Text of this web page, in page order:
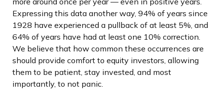
Expressing this data another way, 94% of years since
1928 have experienced a pullback of at least 5%, and
64% of years have had at least one 10% correction.
We believe that how common these occurrences are
should provide comfort to equity investors, allowing
them to be patient, stay invested, and most
importantly, to not panic.